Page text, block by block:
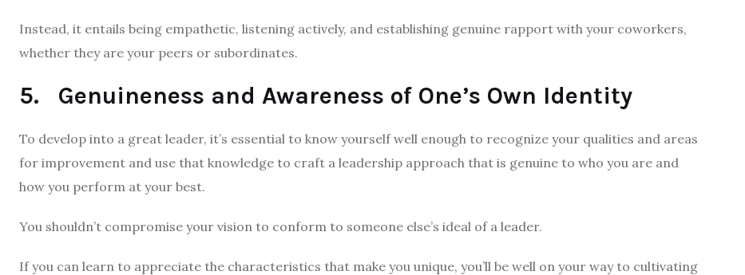
Instead, it entails being empathetic, listening actively, and establishing genuine rapport with your coworkers,
whether they are your peers or subordinates.
5. Genuineness and Awareness of One’s Own Identity
To develop into a great leader, it’s essential to know yourself well enough to recognize your qualities and areas
for improvement and use that knowledge to craft a leadership approach that is genuine to who you are and
how you perform at your best.
You shouldn’t compromise your vision to conform to someone else’s ideal of a leader.
If you can learn to appreciate the characteristics that make you unique, you’ll be well on your way to cultivating